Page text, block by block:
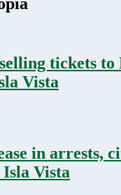
tickets to
Vista
in arrests,
Vista